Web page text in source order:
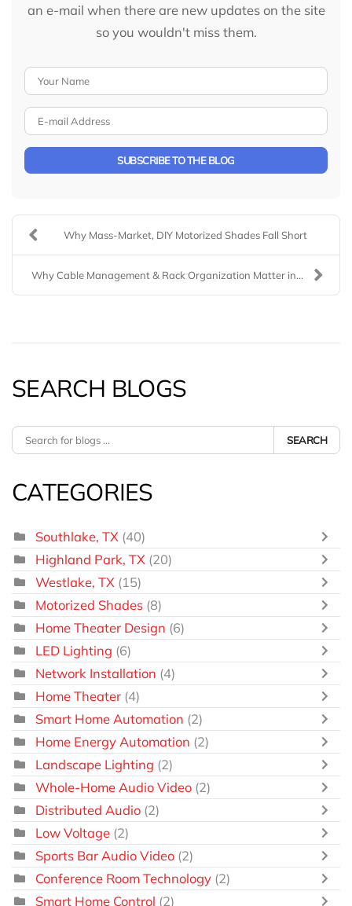
an e-mail when there are new updates on the site
so you wouldn't miss them.
SUBSCRIBE TO THE BLOG
Why Mass-Market, DIY Motorized Shades Fall Short
Why Cable Management & Rack Organization Matter in...
SEARCH BLOGS
SEARCH
CATEGORIES
Southlake, TX (40)
Highland Park, TX (20)
Westlake, TX (15)
Motorized Shades (8)
Home Theater Design (6)
LED Lighting (6)
Network Installation (4)
Home Theater (4)
Smart Home Automation (2)
Home Energy Automation (2)
Landscape Lighting (2)
Whole-Home Audio Video (2)
Distributed Audio (2)
Low Voltage (2)
Sports Bar Audio Video (2)
Conference Room Technology (2)
Smart Home Control (2)